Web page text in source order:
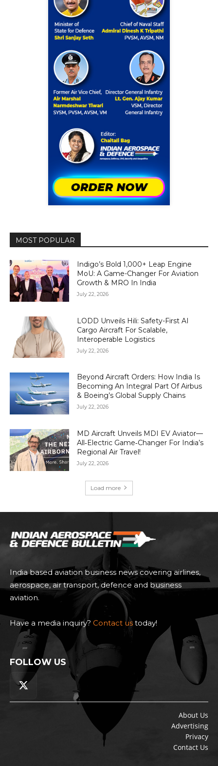
MOST POPULAR
Indigo’s Bold 1,000+ Leap Engine
MoU: A Game-Changer For Aviation
Growth & MRO In India
July 22, 2026
LODD Unveils Hili: Safety-First AI
Cargo Aircraft For Scalable,
Interoperable Logistics
July 22, 2026
Beyond Aircraft Orders: How India Is
Becoming An Integral Part Of Airbus
& Boeing’s Global Supply Chains
July 22, 2026
MD Aircraft Unveils MDI EV Aviator—
All‑Electric Game‑Changer For India’s
Regional Air Travel!
July 22, 2026
Load more
India based aviation business news covering airlines,
aerospace, air transport, defence and business
aviation.
Have a media inquiry? Contact us today!
FOLLOW US
About Us
Advertising
Privacy
Contact Us